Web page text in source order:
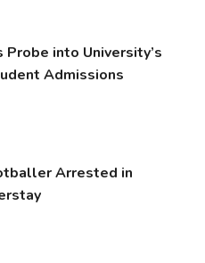
into University’s
Admissions
Arrested in